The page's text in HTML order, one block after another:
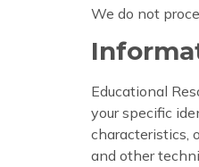
We do not
Educational
your specific
characteristics,
and other